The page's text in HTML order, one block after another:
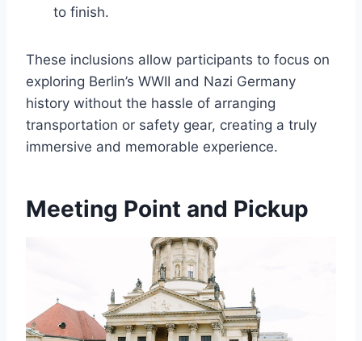
to finish.
These inclusions allow participants to focus on
exploring Berlin’s WWII and Nazi Germany
history without the hassle of arranging
transportation or safety gear, creating a truly
immersive and memorable experience.
Meeting Point and Pickup